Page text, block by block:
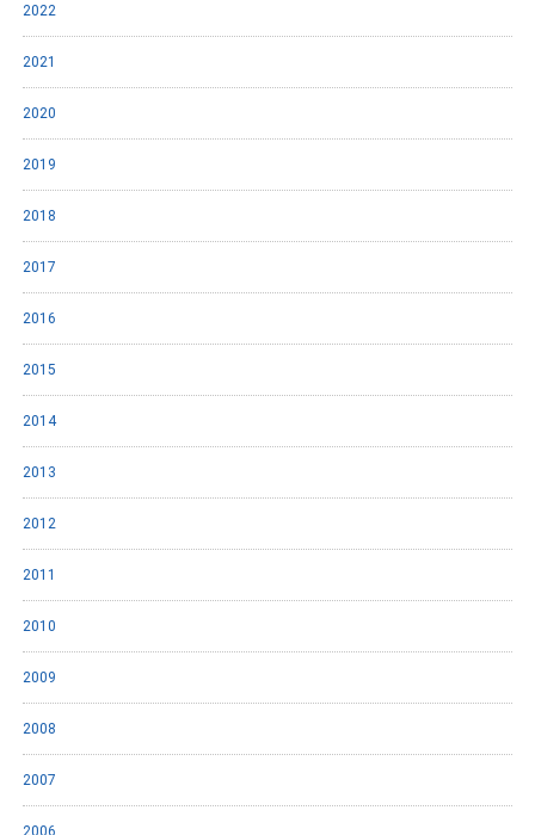
2022
2021
2020
2019
2018
2017
2016
2015
2014
2013
2012
2011
2010
2009
2008
2007
2006